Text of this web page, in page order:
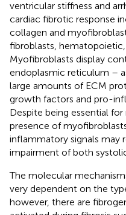
ventricular stiffness and
cardiac fibrotic response
collagen and
fibroblasts,
Myofibroblasts display
endoplasmic reticulum –
large amounts of ECM
growth factors and pro-
Despite being essential
presence of
inflammatory signals may
impairment of both
The molecular
very dependent on the
however, there are